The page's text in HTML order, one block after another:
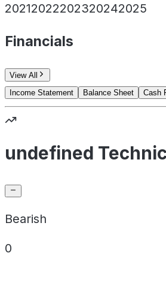
20212022202320242025
Financials
View All
Income Statement
Balance Sheet Cash
undefined
Bearish
0